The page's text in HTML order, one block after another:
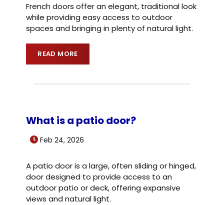
French doors offer an elegant, traditional look
while providing easy access to outdoor
spaces and bringing in plenty of natural light.
READ MORE
What is a patio door?
Feb 24, 2026
A patio door is a large, often sliding or hinged,
door designed to provide access to an
outdoor patio or deck, offering expansive
views and natural light.